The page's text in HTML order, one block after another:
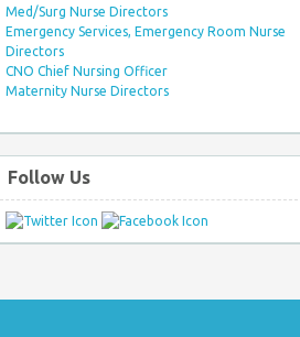
Med/Surg Nurse Directors
Emergency Services, Emergency Room Nurse
Directors
CNO Chief Nursing Officer
Maternity Nurse Directors
Follow Us